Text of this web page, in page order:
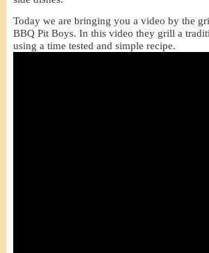
Today we are bringing you a video by the
BBQ Pit Boys. In this video they grill a
using a time tested and simple recipe.